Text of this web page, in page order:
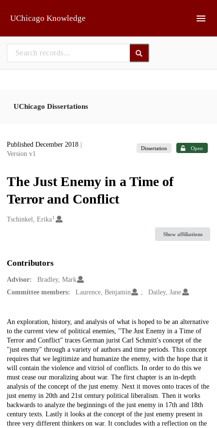
UChicago Knowledge
UChicago Dissertations
Published December 2018
Version v1
Dissertation Open
The Just Enemy in a Time of
Terror and Conflict
Creators
Tschinkel, Erika1
Show affiliations
Contributors
Advisor:
Bradley, Mark
Committee members:
Laurence, Benjamin Dailey, Jane
Description
An exploration, history, and analysis of what is hoped to be an alternative
to the current view of political enemies, "The Just Enemy in a Time of
Terror and Conflict" traces German jurist Carl Schmitt's concept of the
"just enemy" through a variety of authors and time periods. This concept
requires that we legitimize and humanize the enemy, with the hope that it
will contain the violence and vitriol of conflicts. In order to do this we
must cease our moralizing about war. The first chapter is an in-depth
analysis of the concept of the just enemy. Next it moves onto traces of the
just enemy in 20th and 21st century political liberalism. Then it works
backwards to analyze the beginnings of the just enemy in 17th and 18th
century texts. Lastly it looks at the concept of the just enemy present in
three very different thinkers on war. It concludes with a reflection on the